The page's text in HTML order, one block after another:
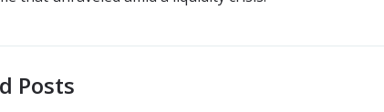
Posts